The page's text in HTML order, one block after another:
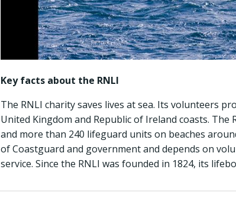
Key facts about the RNLI
The RNLI charity saves lives at sea. Its volunteers
United Kingdom and Republic of Ireland coasts.
and more than 240 lifeguard units on beaches
of Coastguard and government and depends on
service. Since the RNLI was founded in 1824, its